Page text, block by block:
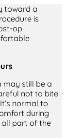
toward a
is
op
may still be a
not to bite
normal to
during
all part of the